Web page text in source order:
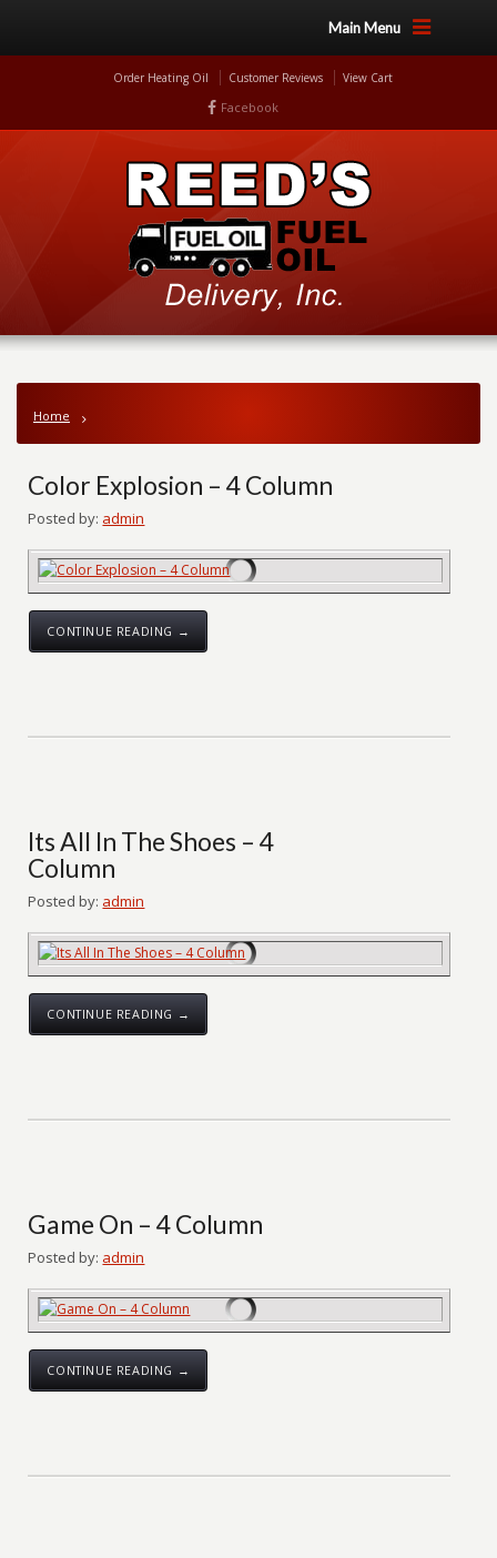
Main Menu
Order Heating Oil Customer Reviews View Cart
Facebook
Home
Color Explosion – 4 Column
Posted by: admin
CONTINUE READING →
Its All In The Shoes – 4
Column
Posted by: admin
CONTINUE READING →
Game On – 4 Column
Posted by: admin
CONTINUE READING →